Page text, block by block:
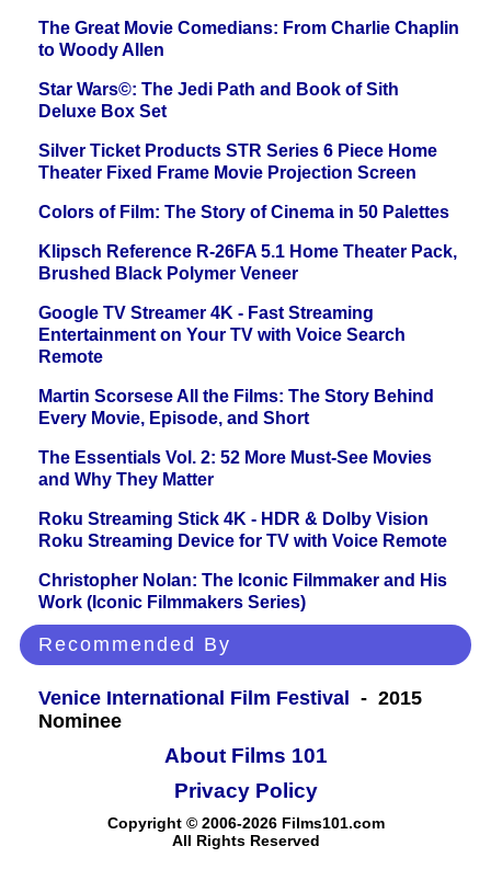
The Great Movie Comedians: From Charlie Chaplin
to Woody Allen
Star Wars©: The Jedi Path and Book of Sith
Deluxe Box Set
Silver Ticket Products STR Series 6 Piece Home
Theater Fixed Frame Movie Projection Screen
Colors of Film: The Story of Cinema in 50 Palettes
Klipsch Reference R-26FA 5.1 Home Theater Pack,
Brushed Black Polymer Veneer
Google TV Streamer 4K - Fast Streaming
Entertainment on Your TV with Voice Search
Remote
Martin Scorsese All the Films: The Story Behind
Every Movie, Episode, and Short
The Essentials Vol. 2: 52 More Must-See Movies
and Why They Matter
Roku Streaming Stick 4K - HDR & Dolby Vision
Roku Streaming Device for TV with Voice Remote
Christopher Nolan: The Iconic Filmmaker and His
Work (Iconic Filmmakers Series)
Recommended By
Venice International Film Festival
- 2015
Nominee
About Films 101
Copyright © 2006-2026 Films101.com
All Rights Reserved
Privacy Policy